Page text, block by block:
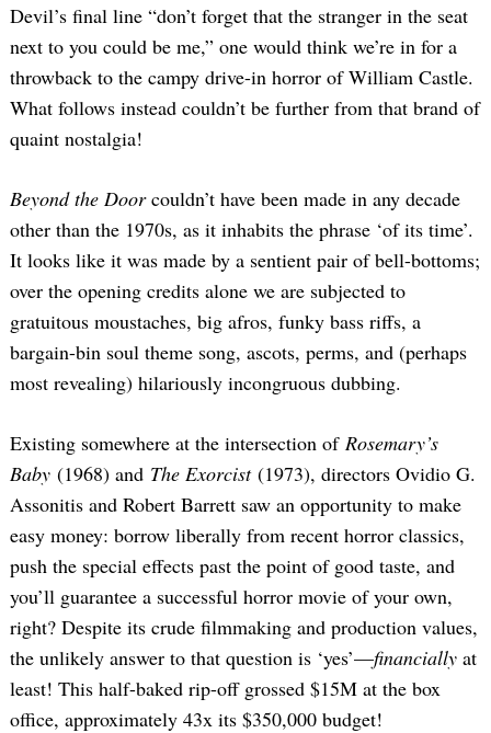
Devil’s final line “don’t forget that the stranger in the seat
next to you could be me,” one would think we’re in for a
throwback to the campy drive-in horror of William Castle.
What follows instead couldn’t be further from that brand of
quaint nostalgia!
Beyond the Doorcouldn’t have been made in any decade
other than the 1970s, as it inhabits the phrase ‘of its time’.
It looks like it was made by a sentient pair of bell-bottoms;
over the opening credits alone we are subjected to
gratuitous moustaches, big afros, funky bass riffs, a
bargain-bin soul theme song, ascots, perms, and (perhaps
most revealing) hilariously incongruous dubbing.
Existing somewhere at the intersection of Rosemary’s
Baby (1968) and The Exorcist(1973), directors Ovidio G.
Assonitis and Robert Barrett saw an opportunity to make
easy money: borrow liberally from recent horror classics,
push the special effects past the point of good taste, and
you’ll guarantee a successful horror movie of your own,
right? Despite its crude filmmaking and production values,
the unlikely answer to that question is ‘yes’—financially at
least! This half-baked rip-off grossed $15M at the box
office, approximately 43x its $350,000 budget!